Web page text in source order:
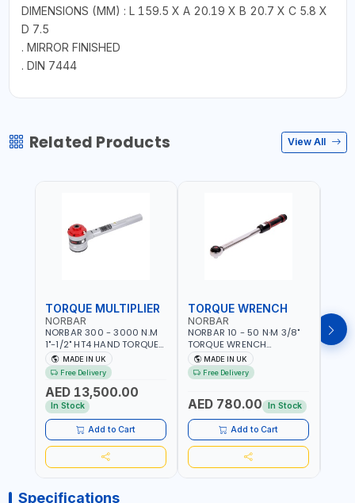
DIMENSIONS (MM) : L 159.5 X A 20.19 X B 20.7 X C 5.8 X
D 7.5
. MIRROR FINISHED
. DIN 7444
Related Products View All
TORQUE MULTIPLIER
NORBAR
NORBAR 300 - 3000 N.M
1"-1/2" HT4 HAND TORQUE
MULTIPLIER | ANTI WIND-UP
RATCHET AND STRAIGHT
REACTION ARM | 15.5:1
RATIO | MADE IN UK
MADE IN UK
Free Delivery
AED 13,500.00
In Stock
Add to Cart
TORQUE WRENCH
NORBAR
NORBAR 10 - 50 N·M 3/8"
TORQUE WRENCH
ADJUSTABLE RATCHET
MDL50 15002 | ACCURACY
±3% | MADE IN UK
MADE IN UK
Free Delivery
AED 780.00 In Stock
Add to Cart
Specifications